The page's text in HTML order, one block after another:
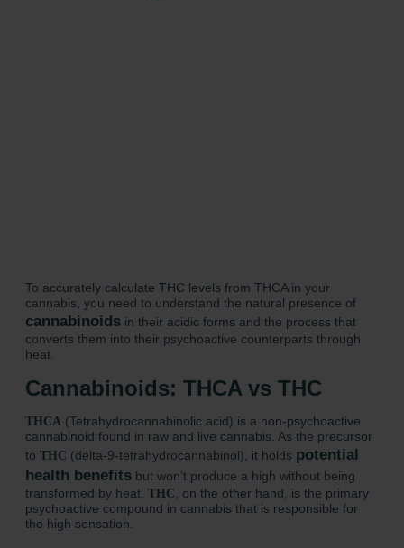
To accurately calculate THC levels from THCA in your
cannabis, you need to understand the natural presence of
cannabinoids in their acidic forms and the process that
converts them into their psychoactive counterparts through
heat.
Cannabinoids: THCA vs THC
THCA (Tetrahydrocannabinolic acid) is a non-psychoactive
cannabinoid found in raw and live cannabis. As the precursor
to THC (delta-9-tetrahydrocannabinol), it holds potential
health benefits but won’t produce a high without being
transformed by heat. THC , on the other hand, is the primary
psychoactive compound in cannabis that is responsible for
the high sensation.